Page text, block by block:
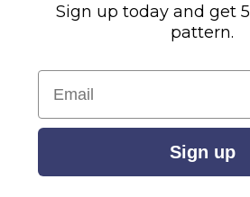
Sign up today and get
pattern.
Email
Sign up